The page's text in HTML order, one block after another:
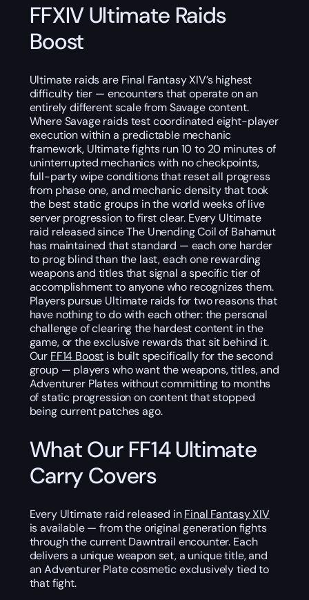
FFXIV Ultimate Raids
Boost
Ultimate raids are Final Fantasy XIV’s highest
difficulty tier — encounters that operate on an
entirely different scale from Savage content.
Where Savage raids test coordinated eight-player
execution within a predictable mechanic
framework, Ultimate fights run 10 to 20 minutes of
uninterrupted mechanics with no checkpoints,
full-party wipe conditions that reset all progress
from phase one, and mechanic density that took
the best static groups in the world weeks of live
server progression to first clear. Every Ultimate
raid released since The Unending Coil of Bahamut
has maintained that standard — each one harder
to prog blind than the last, each one rewarding
weapons and titles that signal a specific tier of
accomplishment to anyone who recognizes them.
Players pursue Ultimate raids for two reasons that
have nothing to do with each other: the personal
challenge of clearing the hardest content in the
game, or the exclusive rewards that sit behind it.
Our FF14 Boost is built specifically for the second
group — players who want the weapons, titles, and
Adventurer Plates without committing to months
of static progression on content that stopped
being current patches ago.
What Our FF14 Ultimate
Carry Covers
Every Ultimate raid released inFinal Fantasy XIV
is available — from the original generation fights
through the current Dawntrail encounter. Each
delivers a unique weapon set, a unique title, and
an Adventurer Plate cosmetic exclusively tied to
that fight.